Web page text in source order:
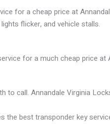
for a cheap price at
flicker, and vehicle stalls.
for a much cheap price at
to call. Annandale Virginia
the best transponder key